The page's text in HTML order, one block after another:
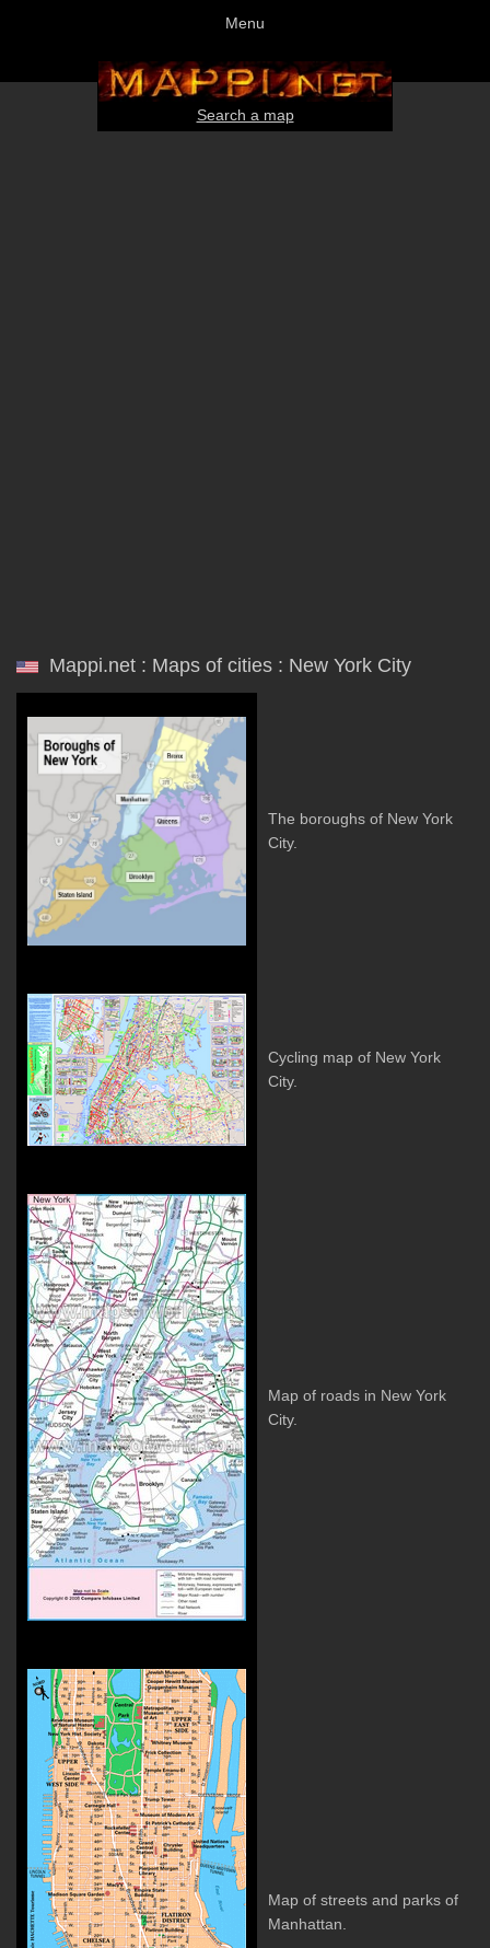
Menu
Search a map
Mappi.net : Maps of cities : New York City
The boroughs of New York
City.
Cycling map of New York
City.
Map of roads in New York
City.
Map of streets and parks of
Manhattan.